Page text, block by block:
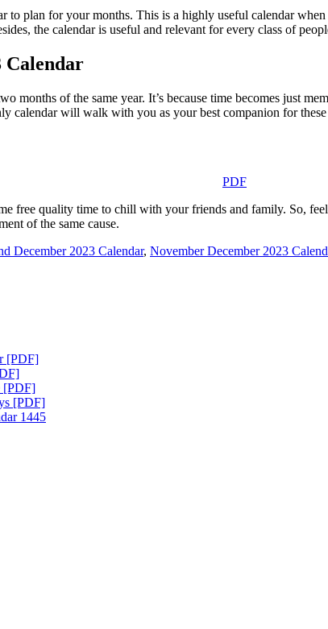
to plan for your months. This is a highly useful calendar
the calendar is useful and relevant for every class of
Calendar
months of the same year. It’s because time becomes just
calendar will walk with you as your best companion for
PDF
free quality time to chill with your friends and family. So,
of the same cause.
December 2023 Calendar, November December 2023
[PDF]
[PDF]
[PDF]
1445